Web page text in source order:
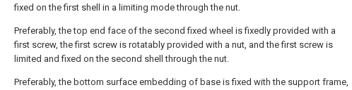
fixed on the first shell in a limiting mode through the nut.
Preferably, the top end face of the second fixed wheel is fixedly provided with a
first screw, the first screw is rotatably provided with a nut, and the first screw is
limited and fixed on the second shell through the nut.
Preferably, the bottom surface embedding of base is fixed with the support frame,